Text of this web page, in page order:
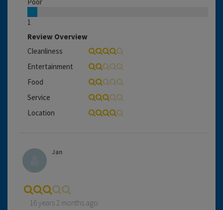
1
Review Overview
Cleanliness
Entertainment
Food
Service
Location
Jan
16 years 2 months ago